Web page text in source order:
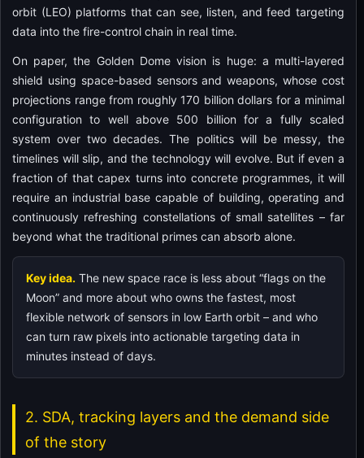
orbit (LEO) platforms that can see, listen, and feed targeting
data into the fire-control chain in real time.
On paper, the Golden Dome vision is huge: a multi-layered
shield using space-based sensors and weapons, whose cost
projections range from roughly 170 billion dollars for a minimal
configuration to well above 500 billion for a fully scaled
system over two decades. The politics will be messy, the
timelines will slip, and the technology will evolve. But if even a
fraction of that capex turns into concrete programmes, it will
require an industrial base capable of building, operating and
continuously refreshing constellations of small satellites – far
beyond what the traditional primes can absorb alone.
Key idea. The new space race is less about “flags on the
Moon” and more about who owns the fastest, most
flexible network of sensors in low Earth orbit – and who
can turn raw pixels into actionable targeting data in
minutes instead of days.
2. SDA, tracking layers and the demand side
of the story